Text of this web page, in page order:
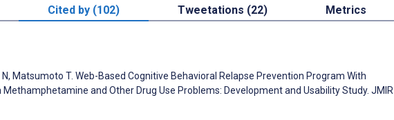
Cited by (102) Tweetations (22) Metrics
Matsumoto T. Web-Based Cognitive Behavioral Relapse Prevention Program With
and Other Drug Use Problems: Development and Usability Study. JMIR